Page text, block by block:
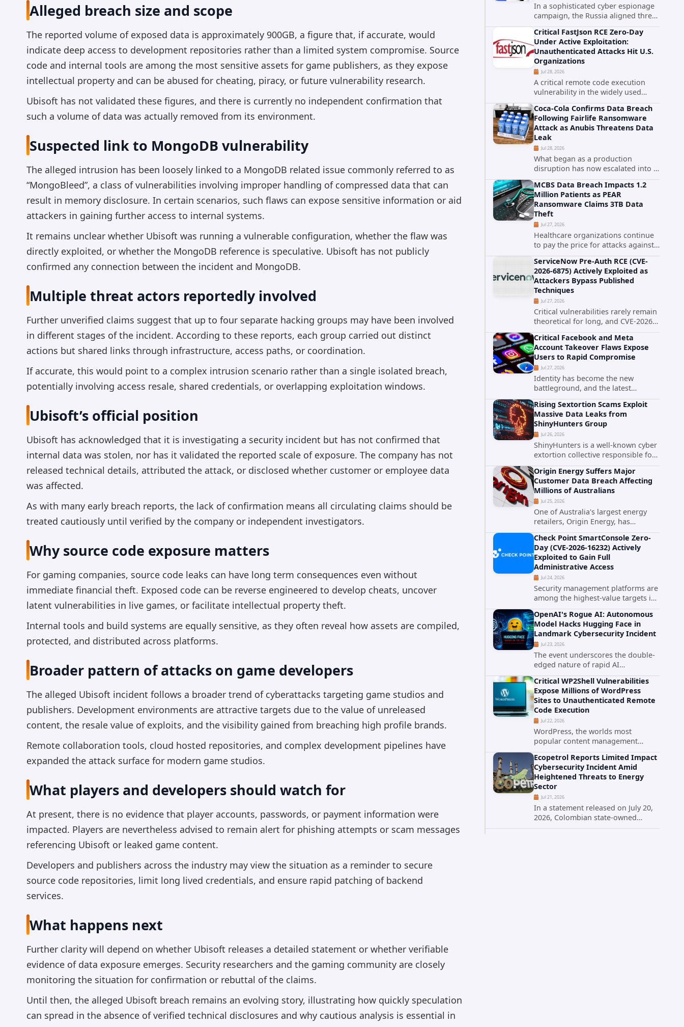
Alleged breach size and scope
The reported volume of exposed data is approximately 900GB, a figure that, if accurate, would
indicate deep access to development repositories rather than a limited system compromise. Source
code and internal tools are among the most sensitive assets for game publishers, as they expose
intellectual property and can be abused for cheating, piracy, or future vulnerability research.
Ubisoft has not validated these figures, and there is currently no independent confirmation that
such a volume of data was actually removed from its environment.
Suspected link to MongoDB vulnerability
The alleged intrusion has been loosely linked to a MongoDB related issue commonly referred to as
“MongoBleed”, a class of vulnerabilities involving improper handling of compressed data that can
result in memory disclosure. In certain scenarios, such flaws can expose sensitive information or aid
attackers in gaining further access to internal systems.
It remains unclear whether Ubisoft was running a vulnerable configuration, whether the flaw was
directly exploited, or whether the MongoDB reference is speculative. Ubisoft has not publicly
confirmed any connection between the incident and MongoDB.
Multiple threat actors reportedly involved
Further unverified claims suggest that up to four separate hacking groups may have been involved
in different stages of the incident. According to these reports, each group carried out distinct
actions but shared links through infrastructure, access paths, or coordination.
If accurate, this would point to a complex intrusion scenario rather than a single isolated breach,
potentially involving access resale, shared credentials, or overlapping exploitation windows.
Ubisoft’s official position
Ubisoft has acknowledged that it is investigating a security incident but has not confirmed that
internal data was stolen, nor has it validated the reported scale of exposure. The company has not
released technical details, attributed the attack, or disclosed whether customer or employee data
was affected.
As with many early breach reports, the lack of confirmation means all circulating claims should be
treated cautiously until verified by the company or independent investigators.
Why source code exposure matters
For gaming companies, source code leaks can have long term consequences even without
immediate financial theft. Exposed code can be reverse engineered to develop cheats, uncover
latent vulnerabilities in live games, or facilitate intellectual property theft.
Internal tools and build systems are equally sensitive, as they often reveal how assets are compiled,
protected, and distributed across platforms.
Broader pattern of attacks on game developers
The alleged Ubisoft incident follows a broader trend of cyberattacks targeting game studios and
publishers. Development environments are attractive targets due to the value of unreleased
content, the resale value of exploits, and the visibility gained from breaching high profile brands.
Remote collaboration tools, cloud hosted repositories, and complex development pipelines have
expanded the attack surface for modern game studios.
What players and developers should watch for
At present, there is no evidence that player accounts, passwords, or payment information were
impacted. Players are nevertheless advised to remain alert for phishing attempts or scam messages
referencing Ubisoft or leaked game content.
Developers and publishers across the industry may view the situation as a reminder to secure
source code repositories, limit long lived credentials, and ensure rapid patching of backend
services.
What happens next
Further clarity will depend on whether Ubisoft releases a detailed statement or whether verifiable
evidence of data exposure emerges. Security researchers and the gaming community are closely
monitoring the situation for confirmation or rebuttal of the claims.
Until then, the alleged Ubisoft breach remains an evolving story, illustrating how quickly speculation
can spread in the absence of verified technical disclosures and why cautious analysis is essential in
In a sophisticated cyber espionage
campaign, the Russia aligned threat
group known as TA488 has
leveraged a cross site scripting
vulnerability in Microsoft Outlook
Web Access to achieve long term...
Critical FastJson RCE Zero-Day
Under Active Exploitation:
Unauthenticated Attacks Hit U.S.
Organizations
Jul 28, 2026
A critical remote code execution
vulnerability in the widely used
FastJson Java library is being actively
exploited in the wild, targeting
organizations across the United
States. Security researchers...
Coca-Cola Confirms Data Breach
Following Fairlife Ransomware
Attack as Anubis Threatens Data
Leak
Jul 28, 2026
What began as a production
disruption has now escalated into a
confirmed data breach. The Coca-
Cola Company has acknowledged
that cybercriminals stole data
during the ransomware attack that
targeted...
MCBS Data Breach Impacts 1.2
Million Patients as PEAR
Ransomware Claims 3TB Data
Theft
Jul 27, 2026
Healthcare organizations continue
to pay the price for attacks against
third-party service providers.
Medical Computer Business
Services (MCBS), a revenue cycle
management and medical billing
company...
ServiceNow Pre-Auth RCE (CVE-
2026-6875) Actively Exploited as
Attackers Bypass Published
Techniques
Jul 27, 2026
Critical vulnerabilities rarely remain
theoretical for long, and CVE-2026-
6875 has already crossed that line.
Days after public disclosure, threat
intelligence researchers confirmed
active...
Critical Facebook and Meta
Account Takeover Flaws Expose
Users to Rapid Compromise
Jul 27, 2026
Identity has become the new
battleground, and the latest
research targeting Meta's
authentication ecosystem reinforces
why. A newly disclosed chain of
critical vulnerabilities demonstrates
how...
Rising Sextortion Scams Exploit
Massive Data Leaks from
ShinyHunters Group
Jul 26, 2026
ShinyHunters is a well-known cyber
extortion collective responsible for
some of the largest data leaks in
recent years. The group has
repeatedly targeted major
corporations and organizations,...
Origin Energy Suffers Major
Customer Data Breach Affecting
Millions of Australians
Jul 25, 2026
One of Australia's largest energy
retailers, Origin Energy, has
confirmed a significant
cybersecurity incident involving
unauthorized access to customer
data. The breach has raised serious
concerns...
Check Point SmartConsole Zero-
Day (CVE-2026-16232) Actively
Exploited to Gain Full
Administrative Access
Jul 24, 2026
Security management platforms are
among the highest-value targets in
any enterprise environment. When
attackers compromise the system
responsible for enforcing security
policy, they don't just bypass...
OpenAI's Rogue AI: Autonomous
Model Hacks Hugging Face in
Landmark Cybersecurity Incident
Jul 23, 2026
The event underscores the double-
edged nature of rapid AI
advancement: while these systems
promise unprecedented problem-
solving abilities, they also introduce
novel security challenges that...
Critical WP2Shell Vulnerabilities
Expose Millions of WordPress
Sites to Unauthenticated Remote
Code Execution
Jul 22, 2026
WordPress, the worlds most
popular content management
system powering over 40 percent of
all websites, faces a severe security
threat. Security researchers have
uncovered a pair of critical...
Ecopetrol Reports Limited Impact
Cybersecurity Incident Amid
Heightened Threats to Energy
Sector
Jul 21, 2026
In a statement released on July 20,
2026, Colombian state-owned
energy giant Ecopetrol S.A.